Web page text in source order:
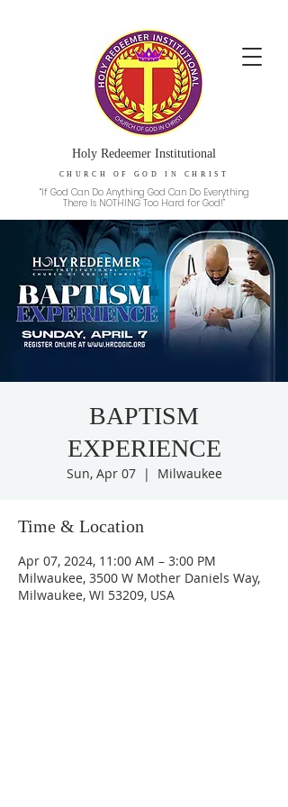
Holy Redeemer Institutional
CHURCH OF GOD IN CHRIST
“If God Can Do Anything God Can Do Everything
There Is NOTHING Too Hard for God!”
BAPTISM
EXPERIENCE
Sun, Apr 07
  |
Milwaukee
Time & Location
Apr 07, 2024, 11:00 AM – 3:00 PM
Milwaukee, 3500 W Mother Daniels Way,
Milwaukee, WI 53209, USA